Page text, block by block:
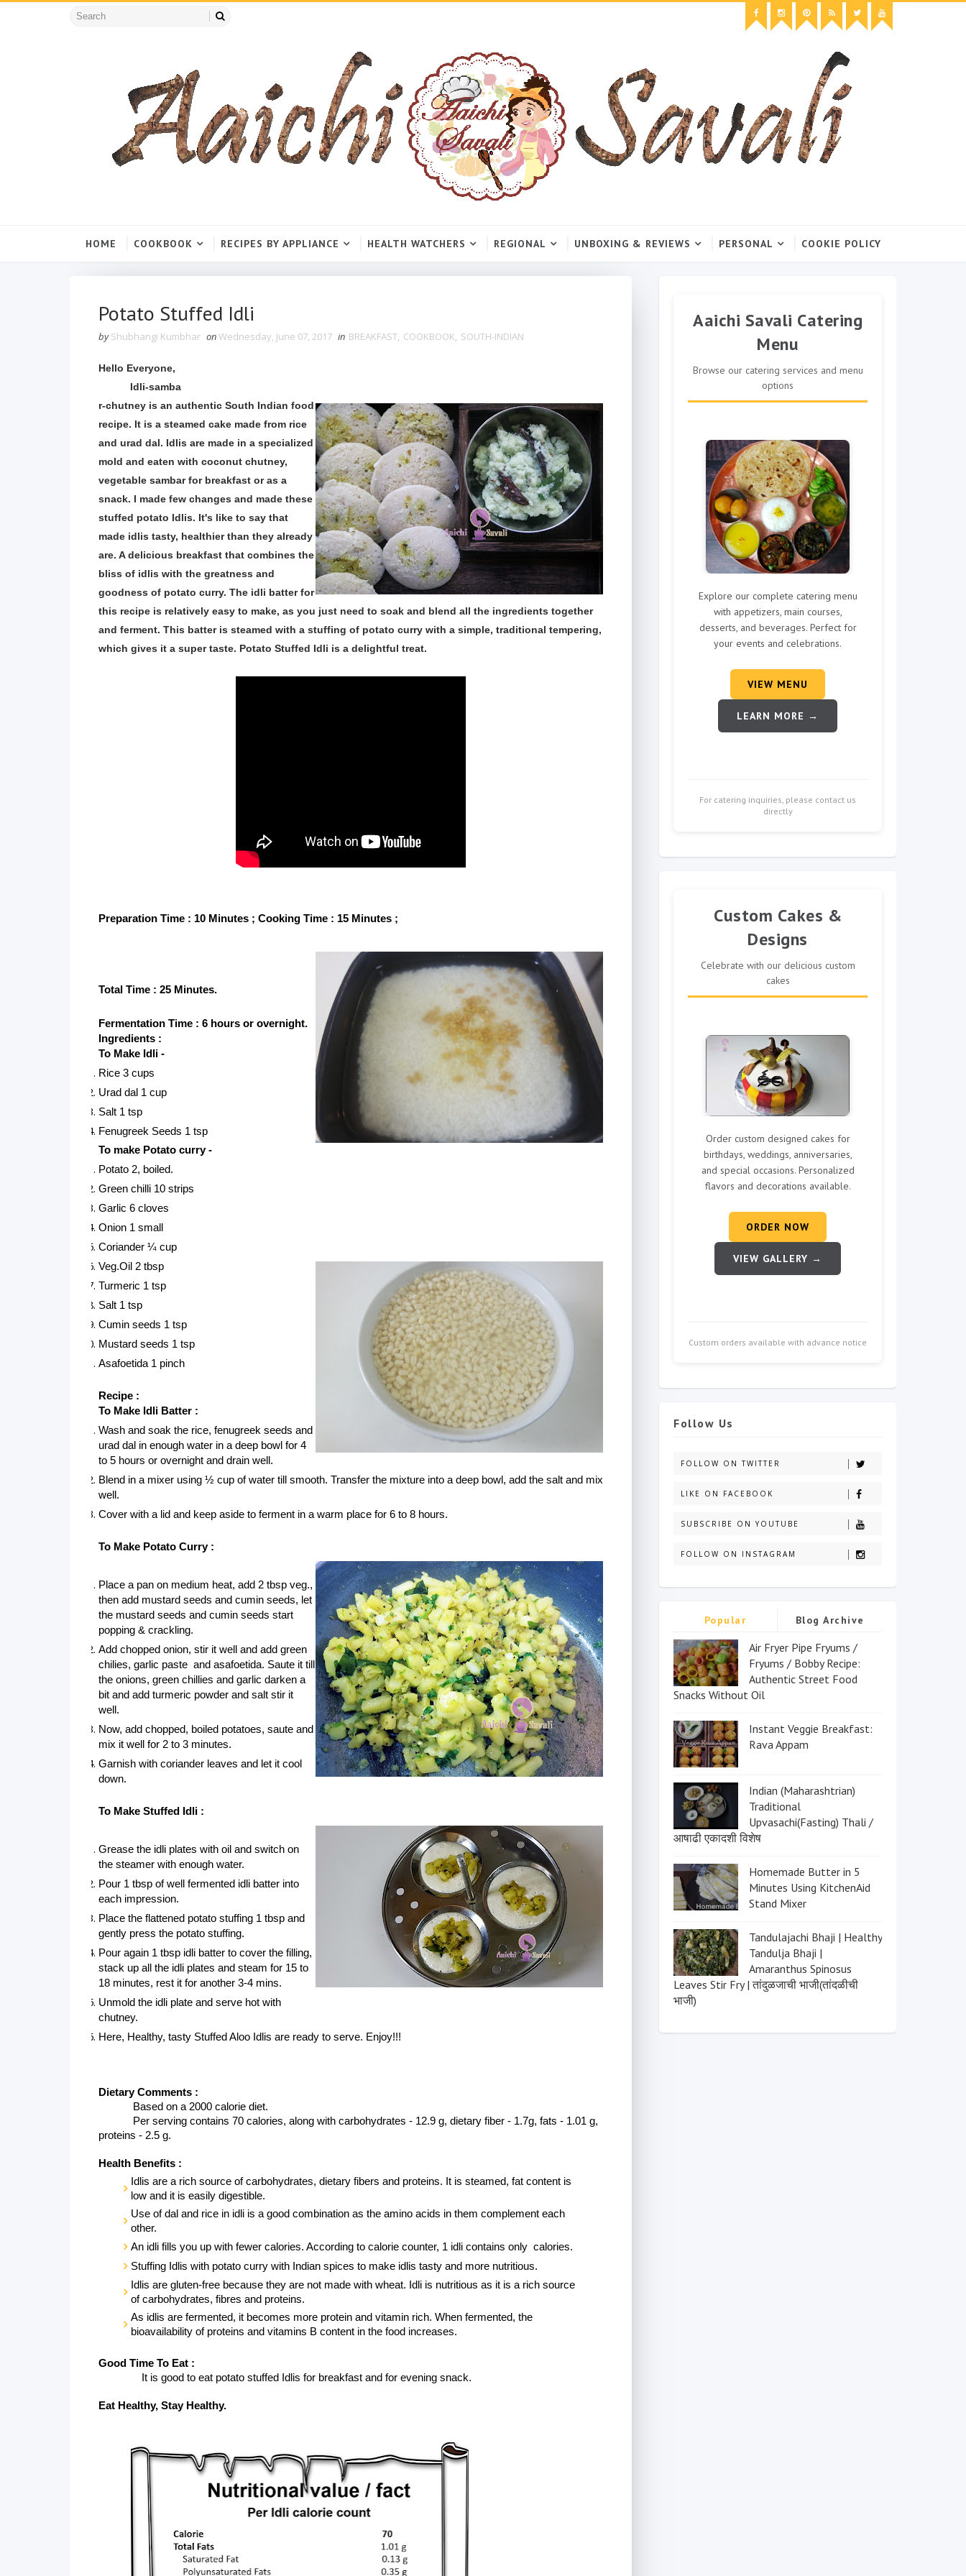
HOME COOKBOOK RECIPES BY APPLIANCE HEALTH WATCHERS REGIONAL UNBOXING & REVIEWS PERSONAL COOKIE POLICY
Potato Stuffed Idli
by Shubhangi Kumbhar onWednesday, June 07, 2017 in BREAKFAST, COOKBOOK, SOUTH-INDIAN
Hello Everyone,
Idli-samba
r-chutney is an authentic South Indian food
recipe. It is a steamed cake made from rice
and urad dal. Idlis are made in a specialized
mold and eaten with coconut chutney,
vegetable sambar for breakfast or as a
snack. ​I made few changes and made these
stuffed potato Idlis. It's like to say that
made idlis tasty, healthier than they already
are. A delicious breakfast that combines the
bliss of idlis with the greatness and
goodness of potato curry. The idli batter for
this recipe is relatively easy to make, as you just need to soak and blend all the ingredients together
and ferment. This batter is steamed with a stuffing of potato curry with a simple, traditional tempering,
which gives it a super taste. Potato Stuffed Idli is a delightful treat.
Preparation Time : 10 Minutes ; Cooking Time : 15 Minutes ;
Total Time : 25 Minutes.
Fermentation Time : 6 hours or overnight.
Ingredients :
To Make Idli -
Rice 3 cups
Urad dal 1 cup
Salt 1 tsp
Fenugreek Seeds 1 tsp
To make Potato curry -
Potato 2, boiled.
Green chilli 10 strips
Garlic 6 cloves
Onion 1 small
Coriander ¼ cup
Veg.Oil 2 tbsp
Turmeric 1 tsp
Salt 1 tsp
Cumin seeds 1 tsp
Mustard seeds 1 tsp
Asafoetida 1 pinch
Recipe :
To Make Idli Batter :
Wash and soak the rice, fenugreek seeds and
urad dal in enough water in a deep bowl for 4
to 5 hours or overnight and drain well.
Blend in a mixer using ½ cup of water till smooth. Transfer the mixture into a deep bowl, add the salt and mix
well.
Cover with a lid and keep aside to ferment in a warm place for 6 to 8 hours.
To Make Potato Curry :
Place a pan on medium heat, add 2 tbsp veg.,
then add mustard seeds and cumin seeds, let
the mustard seeds and cumin seeds start
popping & crackling.
Add chopped onion, stir it well and add green
chilies, garlic paste  and asafoetida. Saute it till
the onions, green chillies and garlic darken a
bit and add turmeric powder and salt stir it
well.
Now, add chopped, boiled potatoes, saute and
mix it well for 2 to 3 minutes.
Garnish with coriander leaves and let it cool
down.
To Make Stuffed Idli :
Grease the idli plates with oil and switch on
the steamer with enough water.
Pour 1 tbsp of well fermented idli batter into
each impression.
Place the flattened potato stuffing 1 tbsp and
gently press the potato stuffing.
Pour again 1 tbsp idli batter to cover the filling,
stack up all the idli plates and steam for 15 to
18 minutes, rest it for another 3-4 mins.
Unmold the idli plate and serve hot with
chutney.
Here, Healthy, tasty Stuffed Aloo Idlis are ready to serve. Enjoy!!!
Dietary Comments :
Based on a 2000 calorie diet.
Per serving contains 70 calories, along with carbohydrates - 12.9 g, dietary fiber - 1.7g, fats - 1.01 g,
proteins - 2.5 g.
Health Benefits :
Idlis are a rich source of carbohydrates, dietary fibers and proteins. It is steamed, fat content is
low and it is easily digestible.
Use of dal and rice in idli is a good combination as the amino acids in them complement each
other.
An idli fills you up with fewer calories. According to calorie counter, 1 idli contains only  calories.
Stuffing Idlis with potato curry with Indian spices to make idlis tasty and more nutritious.
Idlis are gluten-free because they are not made with wheat. Idli is nutritious as it is a rich source
of carbohydrates, fibres and proteins.
As idlis are fermented, it becomes more protein and vitamin rich. When fermented, the
bioavailability of proteins and vitamins B content in the food increases.
Good Time To Eat :
It is good to eat potato stuffed Idlis for breakfast and for evening snack.
Eat Healthy, Stay Healthy.
Aaichi Savali Catering
Menu
Browse our catering services and menu
options
Explore our complete catering menu
with appetizers, main courses,
desserts, and beverages. Perfect for
your events and celebrations.
VIEW MENU
LEARN MORE →
For catering inquiries, please contact us
directly
Custom Cakes &
Designs
Celebrate with our delicious custom
cakes
Order custom designed cakes for
birthdays, weddings, anniversaries,
and special occasions. Personalized
flavors and decorations available.
ORDER NOW
VIEW GALLERY →
Custom orders available with advance notice
Follow Us
FOLLOW ON TWITTER
LIKE ON FACEBOOK
SUBSCRIBE ON YOUTUBE
FOLLOW ON INSTAGRAM
Popular Blog Archive
Air Fryer Pipe Fryums /
Fryums / Bobby Recipe:
Authentic Street Food
Snacks Without Oil
Instant Veggie Breakfast:
Rava Appam
Indian (Maharashtrian)
Traditional
Upvasachi(Fasting) Thali /
आषाढी एकादशी विशेष
Homemade Butter in 5
Minutes Using KitchenAid
Stand Mixer
Tandulajachi Bhaji | Healthy
Tandulja Bhaji |
Amaranthus Spinosus
Leaves Stir Fry | तांदुळजाची भाजी(तांदळीची
भाजी)